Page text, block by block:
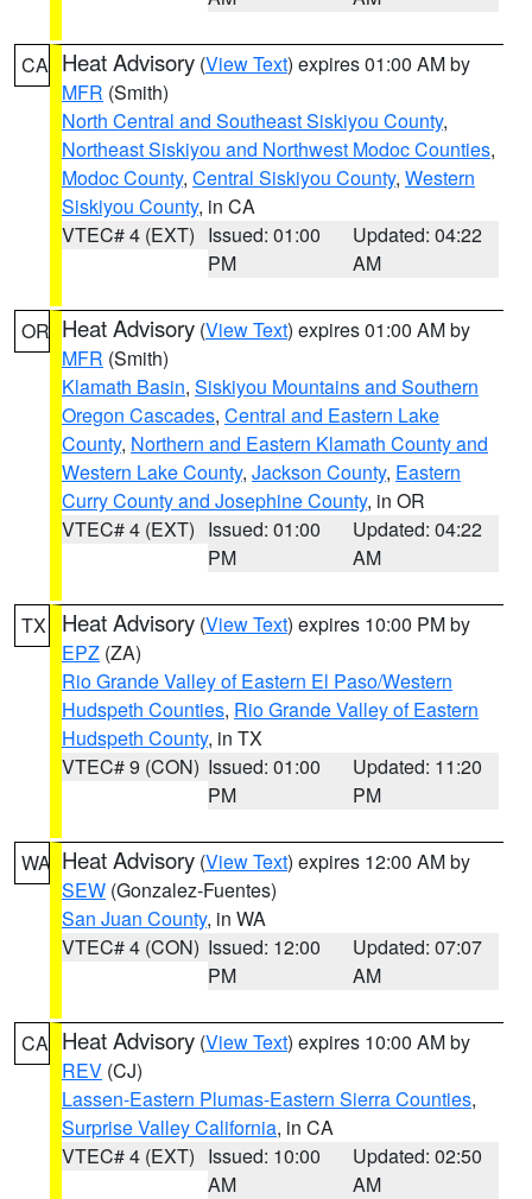
CA Heat Advisory (View Text) expires 01:00 AM by
MFR (Smith)
North Central and Southeast Siskiyou County,
Northeast Siskiyou and Northwest Modoc Counties,
Modoc County, Central Siskiyou County, Western
Siskiyou County, in CA
VTEC# 4 (EXT) Issued: 01:00
PM
Updated: 04:22
AM
OR Heat Advisory (View Text) expires 01:00 AM by
MFR (Smith)
Klamath Basin, Siskiyou Mountains and Southern
Oregon Cascades, Central and Eastern Lake
County, Northern and Eastern Klamath County and
Western Lake County, Jackson County, Eastern
Curry County and Josephine County, in OR
VTEC# 4 (EXT) Issued: 01:00
PM
Updated: 04:22
AM
TX Heat Advisory (View Text) expires 10:00 PM by
EPZ (ZA)
Rio Grande Valley of Eastern El Paso/Western
Hudspeth Counties, Rio Grande Valley of Eastern
Hudspeth County, in TX
VTEC# 9 (CON) Issued: 01:00
PM
Updated: 11:20
PM
WA Heat Advisory (View Text) expires 12:00 AM by
SEW (Gonzalez-Fuentes)
San Juan County, in WA
VTEC# 4 (CON) Issued: 12:00
PM
Updated: 07:07
AM
CA Heat Advisory (View Text) expires 10:00 AM by
REV (CJ)
Lassen-Eastern Plumas-Eastern Sierra Counties,
Surprise Valley California, in CA
VTEC# 4 (EXT) Issued: 10:00
AM
Updated: 02:50
AM